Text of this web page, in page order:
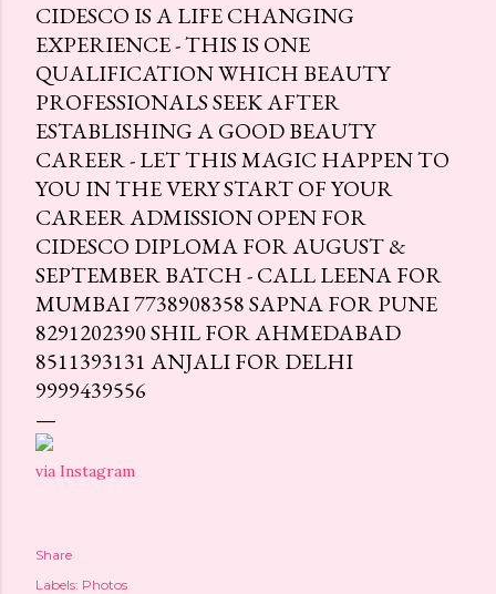
CIDESCO IS A LIFE CHANGING
EXPERIENCE - THIS IS ONE
QUALIFICATION WHICH BEAUTY
PROFESSIONALS SEEK AFTER
ESTABLISHING A GOOD BEAUTY
CAREER - LET THIS MAGIC HAPPEN TO
YOU IN THE VERY START OF YOUR
CAREER ADMISSION OPEN FOR
CIDESCO DIPLOMA FOR AUGUST &
SEPTEMBER BATCH - CALL LEENA FOR
MUMBAI 7738908358 SAPNA FOR PUNE
8291202390 SHIL FOR AHMEDABAD
8511393131 ANJALI FOR DELHI
9999439556
via Instagram
Share
Labels: Photos